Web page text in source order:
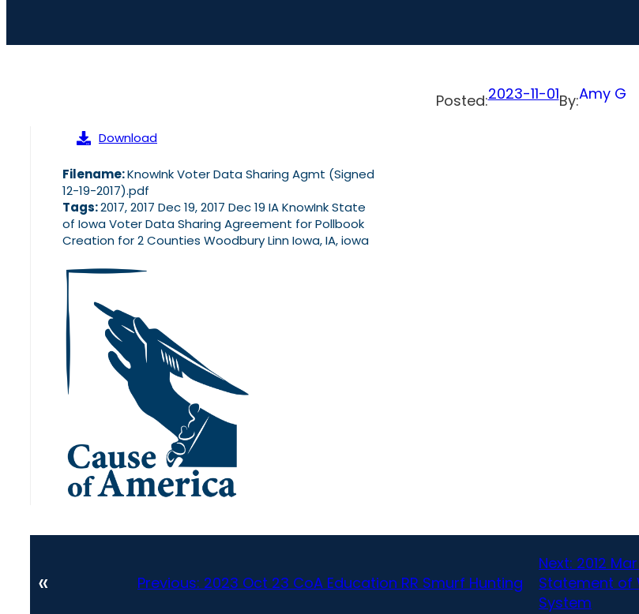
Posted:2023-11-01By:Amy G
Download
Filename:KnowInk Voter Data Sharing Agmt (Signed
12-19-2017).pdf
Tags:2017, 2017 Dec 19, 2017 Dec 19 IA KnowInk State
of Iowa Voter Data Sharing Agreement for Pollbook
Creation for 2 Counties Woodbury Linn Iowa, IA, iowa
« Previous: 2023 Oct 23 CoA Education RR Smurf Hunting
Next: 2012
Statement of
System